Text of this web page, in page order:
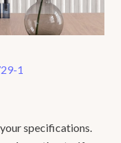
1
specifications.